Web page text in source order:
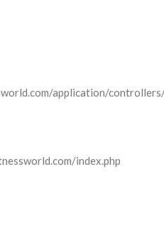
application/
index.php